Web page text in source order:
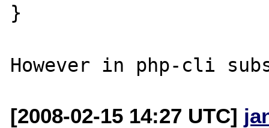
}
[2008-02-15 14:27 UTC]